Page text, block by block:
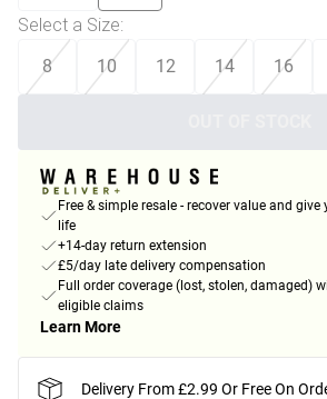
Select a Size:
8
10 12 14 16
Free & simple resale - recover value and
life
+14-day return extension
£5/day late delivery compensation
Full order coverage (lost, stolen, damaged)
eligible claims
Learn More
Delivery From £2.99 Or Free On